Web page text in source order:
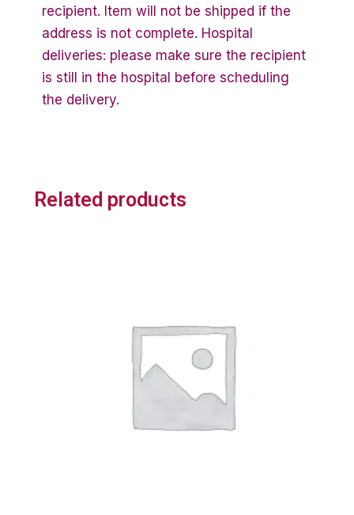
recipient. Item will not be shipped if the
address is not complete. Hospital
deliveries: please make sure the recipient
is still in the hospital before scheduling
the delivery.
Related products